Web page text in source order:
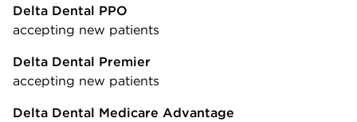
Delta Dental PPO
accepting new patients
Delta Dental Premier
accepting new patients
Delta Dental Medicare Advantage